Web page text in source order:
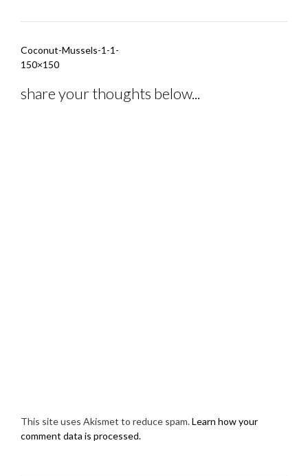
Post
navigation
Coconut-Mussels-1-1-
150×150
share your thoughts below...
This site uses Akismet to reduce spam.Learn how your
comment data is processed.